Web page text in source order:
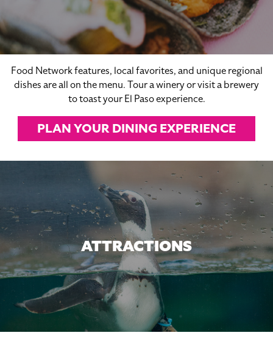
Food Network features, local favorites, and unique regional
dishes are all on the menu. Tour a winery or visit a brewery
to toast your El Paso experience.
PLAN YOUR DINING EXPERIENCE
ATTRACTIONS